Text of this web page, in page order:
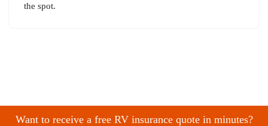
the spot.
Want to receive a free RV insurance quote in minutes?